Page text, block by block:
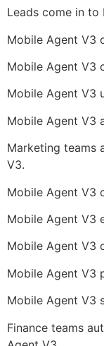
Leads come in to
Mobile Agent V3
Mobile Agent V3
Mobile Agent V3
Mobile Agent V3
Marketing teams
V3.
Mobile Agent V3
Mobile Agent V3
Mobile Agent V3
Mobile Agent V3
Mobile Agent V3
Finance teams